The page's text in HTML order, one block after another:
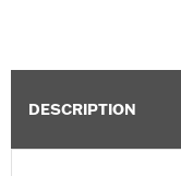
DESCRIPTION